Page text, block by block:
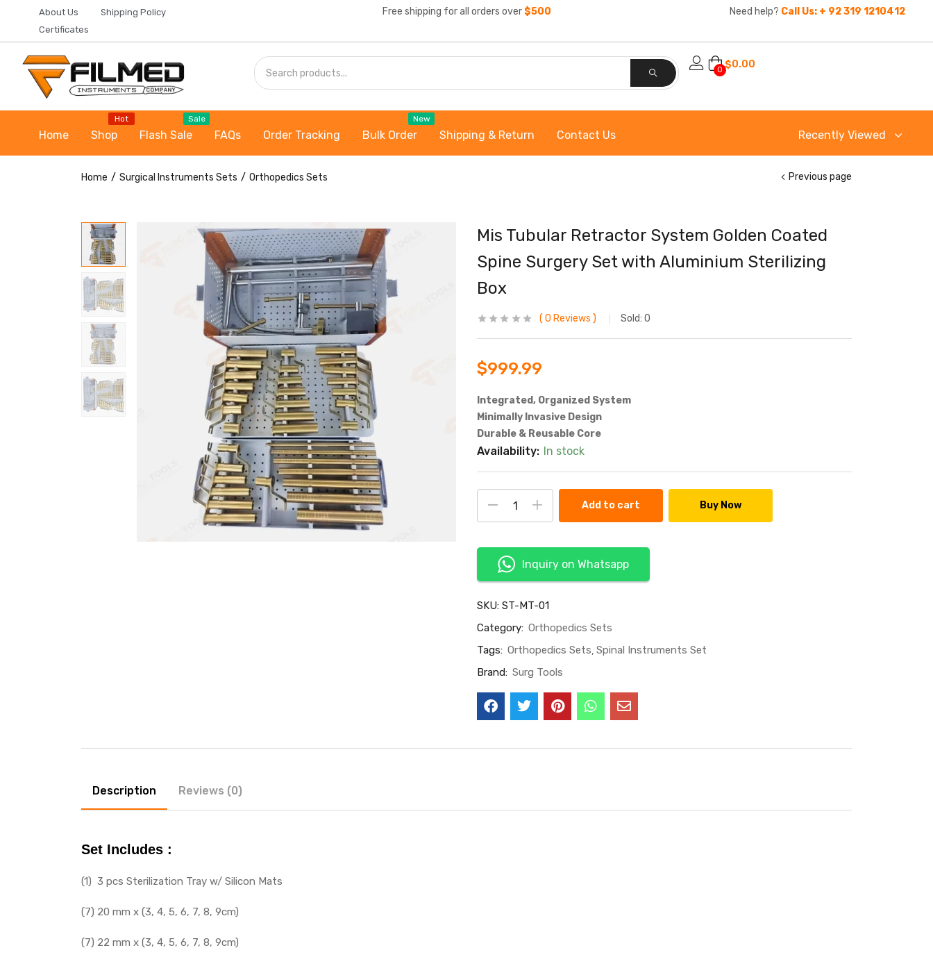
About Us
Shipping Policy
Certificates
Free shipping for all orders over $500 Need help? Call Us: + 92 319 1210412
0 $0.00
Home
Hot
Shop
Sale
Flash Sale FAQs Order Tracking
New
Bulk Order Shipping & Return Contact Us Recently Viewed
Home Surgical Instruments Sets Orthopedics Sets Previous page
Mis Tubular Retractor System Golden Coated
Spine Surgery Set with Aluminium Sterilizing
Box
0 Reviews Sold: 0
$999.99
Integrated, Organized System
Minimally Invasive Design
Durable & Reusable Core
Availability: In stock
Add to cart Buy Now
Inquiry on Whatsapp
SKU: ST-MT-01
Category: Orthopedics Sets
Tags: Orthopedics Sets Spinal Instruments Set
Brand: Surg Tools
Description Reviews (0)
Set Includes :
(1) 3 pcs Sterilization Tray w/ Silicon Mats
(7) 20 mm x (3, 4, 5, 6, 7, 8, 9cm)
(7) 22 mm x (3, 4, 5, 6, 7, 8, 9cm)